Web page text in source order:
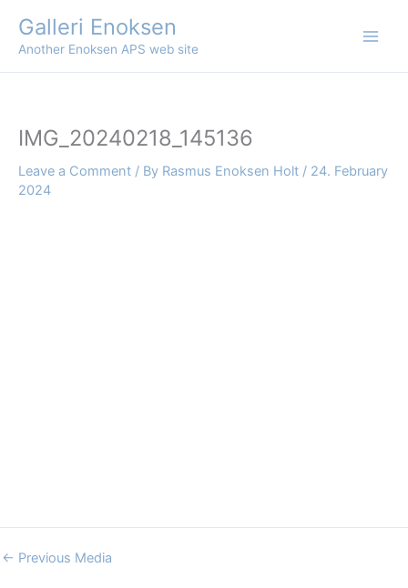
content
Galleri Enoksen
Another Enoksen APS web site
IMG_20240218_145136
Leave a Comment / By Rasmus Enoksen Holt / 24. February
2024
← Previous Media